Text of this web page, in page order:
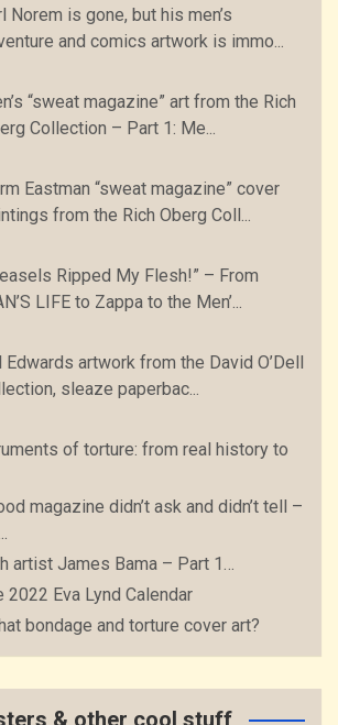
Norem is gone, but his men’s
and comics artwork is immo...
“sweat magazine” art from the Rich
Collection – Part 1: Me...
Eastman “sweat magazine” cover
from the Rich Oberg Coll...
Ripped My Flesh!” – From
LIFE to Zappa to the Men’...
Edwards artwork from the David O’Dell
sleaze paperbac...
of torture: from real history to
magazine didn’t ask and didn’t tell –
artist James Bama – Part 1…
2022 Eva Lynd Calendar
bondage and torture cover art?
& other cool stuff